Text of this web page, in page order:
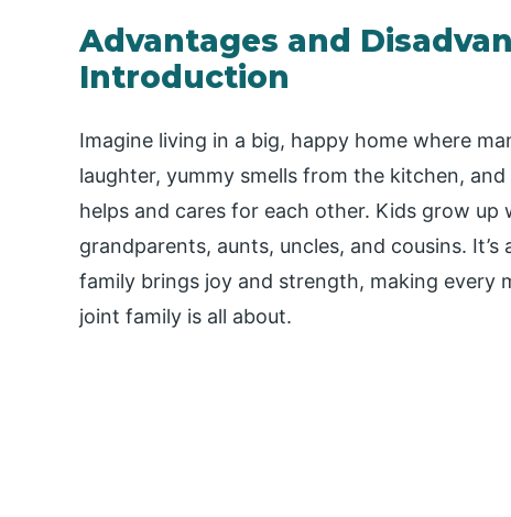
Advantages and
Introduction
Imagine living in a big, happy home where
laughter, yummy smells from the kitchen,
helps and cares for each other. Kids grow
grandparents, aunts, uncles, and cousins.
family brings joy and strength, making every
joint family is all about.